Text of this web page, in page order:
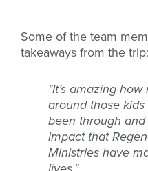
Some of the team
takeaways from the trip:
"It’s amazing
around those kids
been through
impact that
Ministries have